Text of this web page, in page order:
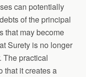
can potentially
of the principal
that may become
Surety is no longer
The practical
that it creates a